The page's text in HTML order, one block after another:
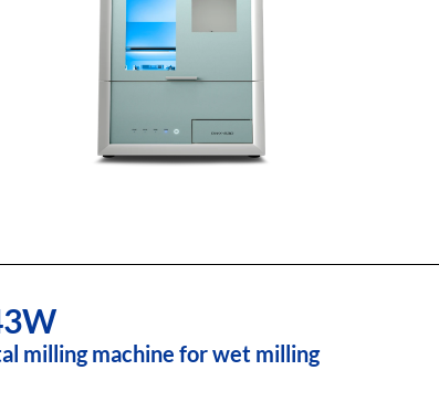
milling machine for wet milling